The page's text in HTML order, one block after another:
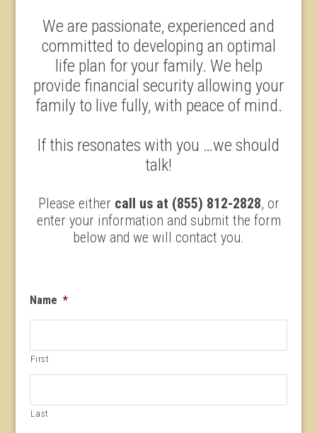
We are passionate, experienced and
committed to developing an optimal
life plan for your family. We help
provide financial security allowing your
family to live fully, with peace of mind.
If this resonates with you …we should
talk!
Please either call us at (855) 812-2828, or
enter your information and submit the form
below and we will contact you.
Name *
First
Last